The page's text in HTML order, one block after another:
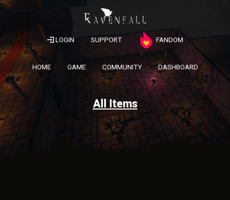
LOGIN SUPPORT FANDOM
HOME GAME COMMUNITY DASHBOARD
All Items